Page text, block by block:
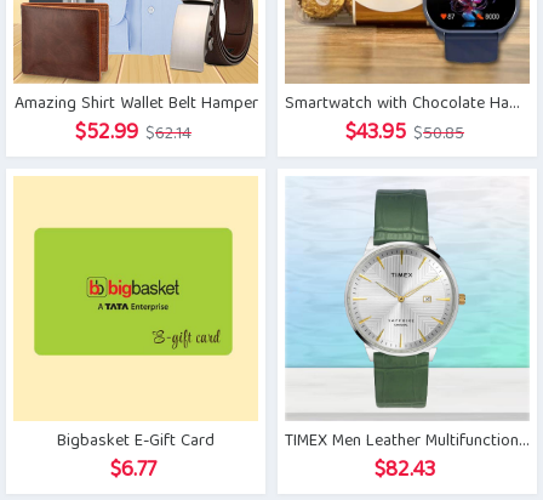
Amazing Shirt Wallet Belt Hamper
$62.14Original
price
$62.14.
$52.99 Current
price
$52.99.
Smartwatch with Chocolate Hamper
$50.85Original
price
$50.85.
$43.95 Current
price
$43.95.
Bigbasket E-Gift Card
$6.77
TIMEX Men Leather Multifunctional Watch
$82.43